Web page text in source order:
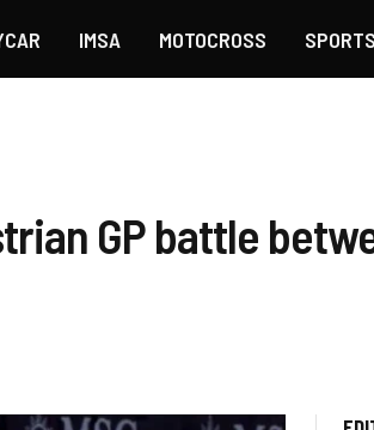
IMSA MOTOCROSS
GP battle